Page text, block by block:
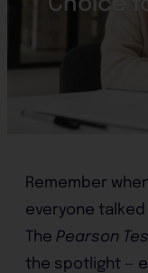
Remember
everyone talked
ThePearson
the spotlight —